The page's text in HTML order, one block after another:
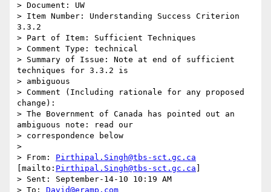
> Document: UW
> Item Number: Understanding Success Criterion
3.3.2
> Part of Item: Sufficient Techniques
> Comment Type: technical
> Summary of Issue: Note at end of sufficient
techniques for 3.3.2 is
> ambiguous
> Comment (Including rationale for any proposed
change):
> The Bovernment of Canada has pointed out an
ambiguous note: read our
> correspondence below
>
> From: Pirthipal.Singh@tbs-sct.gc.ca
[mailto: Pirthipal.Singh@tbs-sct.gc.ca
> Sent: September-14-10 10:19 AM
> To: David@eramp.com